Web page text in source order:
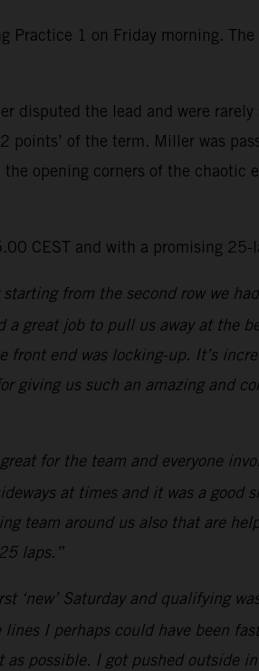
Practice 1 on Friday morning.
the lead and were
points’ of the term. Miller was
opening corners of the
CEST and with a promising
starting from the second row we
great job to pull us away at the
front end was locking-up. It’s
giving us such an amazing and
for the team and everyone
at times and it was a good
team around us also that are
laps.”
‘new’ Saturday and qualifying
I perhaps could have been
possible. I got pushed outside